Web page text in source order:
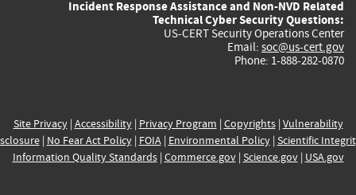
Incident Response Assistance and Non-NVD Related
Technical Cyber Security Questions:
US-CERT Security Operations Center
Email: soc@us-cert.gov
Phone: 1-888-282-0870
Site Privacy| Accessibility| Privacy Program | Copyrights| Vulnerability
| No Fear Act Policy| FOIA| Environmental Policy| Scientific
Information Quality Standards| Commerce.gov| Science.gov| USA.gov